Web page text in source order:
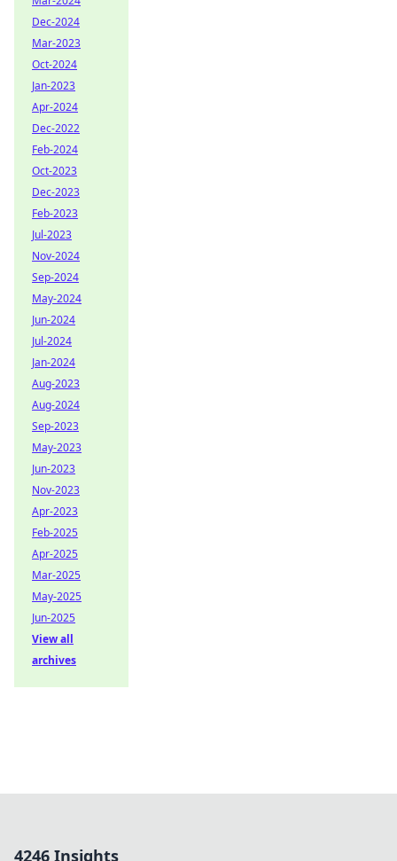
Dec-2024
Mar-2023
Oct-2024
Jan-2023
Apr-2024
Dec-2022
Feb-2024
Oct-2023
Dec-2023
Feb-2023
Jul-2023
Nov-2024
Sep-2024
May-2024
Jun-2024
Jul-2024
Jan-2024
Aug-2023
Aug-2024
Sep-2023
May-2023
Jun-2023
Nov-2023
Apr-2023
Feb-2025
Apr-2025
Mar-2025
May-2025
Jun-2025
View all
archives
4246 Insights